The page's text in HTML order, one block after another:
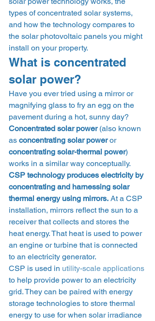
types of concentrated solar systems,
and how the technology compares to
the solar photovoltaic panels you might
install on your property.
What is concentrated
solar power?
Have you ever tried using a mirror or
magnifying glass to fry an egg on the
pavement during a hot, sunny day?
Concentrated solar power (also known
as concentrating solar power or
concentrating solar-thermal power)
works in a similar way conceptually.
CSP technology produces electricity by
concentrating and harnessing solar
thermal energy using mirrors. At a CSP
installation, mirrors reflect the sun to a
receiver that collects and stores the
heat energy. That heat is used to power
an engine or turbine that is connected
to an electricity generator.
CSP is used in utility-scale applications
to help provide power to an electricity
grid. They can be paired with energy
storage technologies to store thermal
energy to use for when solar irradiance